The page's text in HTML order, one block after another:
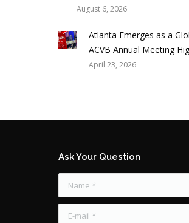
August 6, 2026
Atlanta Emerges as a
ACVB Annual Meeting
April 23, 2026
Ask Your Question